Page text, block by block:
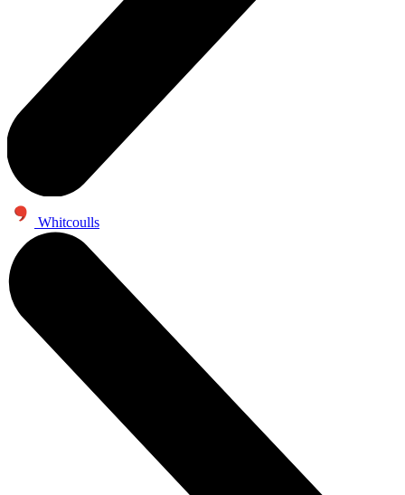
Whitcoulls